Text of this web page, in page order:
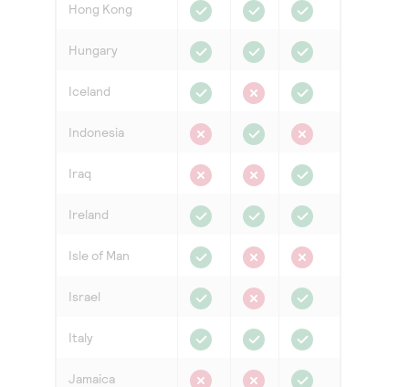
Hong Kong
Hungary
Iceland
Indonesia
Iraq
Ireland
Isle of Man
Israel
Italy
Jamaica